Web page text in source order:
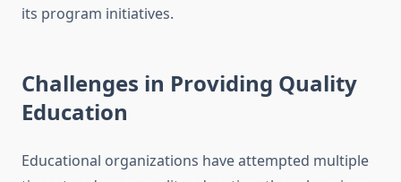
its program initiatives.
Challenges in Providing Quality
Education
Educational organizations have attempted multiple